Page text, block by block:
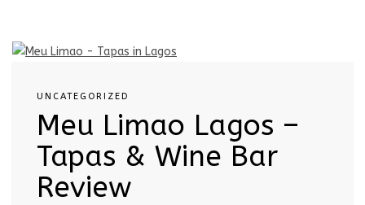
UNCATEGORIZED
Meu Limao Lagos –
Tapas & Wine Bar
Review